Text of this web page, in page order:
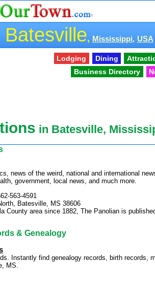
Batesville, Mississippi, USA
Lodging Dining
Business Directory
in Batesville,
news of the weird, national and international
government, local news, and much more.
563-4591
Batesville, MS 38606
County area since 1882, The Panolian is
& Genealogy
Instantly find genealogy records, birth records,
MS.